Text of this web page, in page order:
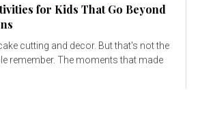
for Kids That Go Beyond
cutting and decor. But that's not the
remember. The moments that made